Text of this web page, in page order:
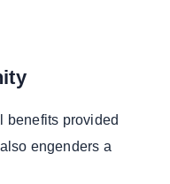
benefits provided
engenders a